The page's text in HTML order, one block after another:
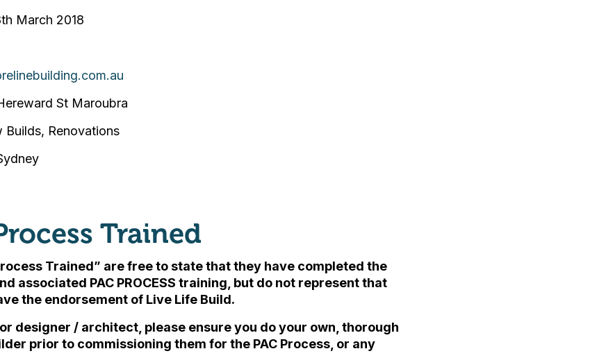
March 2018
St Maroubra
Builds, Renovations
Trained
Trained” are free to state that they have completed the
associated PAC PROCESS training, but do not represent that
the endorsement of Live Life Build.
designer / architect, please ensure you do your own, thorough
prior to commissioning them for the PAC Process, or any